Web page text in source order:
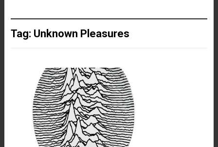
Tag: Unknown Pleasures